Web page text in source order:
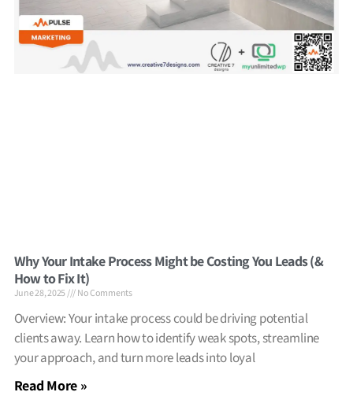
Why Your Intake Process Might be Costing You Leads (&
How to Fix It)
June 28, 2025 No Comments
Overview: Your intake process could be driving potential
clients away. Learn how to identify weak spots, streamline
your approach, and turn more leads into loyal
Read More »